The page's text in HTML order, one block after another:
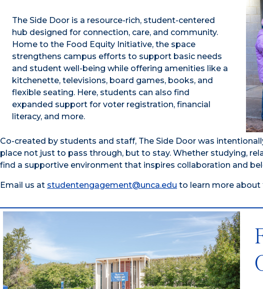
The Side Door is a resource-rich, student-centered
hub designed for connection, care, and community.
Home to the Food Equity Initiative, the space
strengthens campus efforts to support basic needs
and student well-being while offering amenities like a
kitchenette, televisions, board games, books, and
flexible seating. Here, students can also find
expanded support for voter registration, financial
literacy, and more.
Co-created by students and staff, The Side Door was
place not just to pass through, but to stay. Whether studying,
find a supportive environment that inspires collaboration and
Email us at studentengagement@unca.edu to learn more about